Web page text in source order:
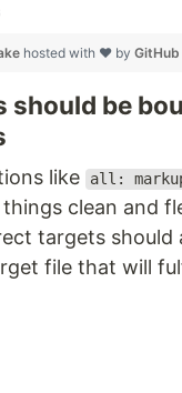
hosted with ❤ by GitHub
should be
like
all:
clean and
targets should
file that will